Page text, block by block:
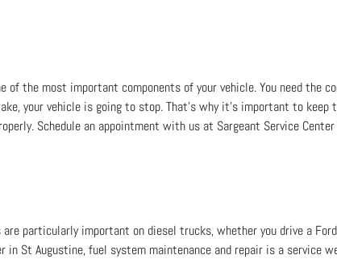
of the most important components of your vehicle. You need the
your vehicle is going to stop. That's why it's important to keep
Schedule an appointment with us at Sargeant Service
are particularly important on diesel trucks, whether you drive a
in St Augustine, fuel system maintenance and repair is a service